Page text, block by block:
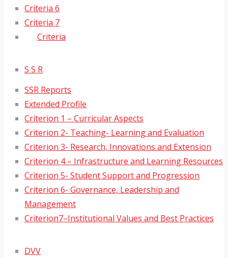
Criteria 6
Criteria 7
Criteria
S S R
SSR Reports
Extended Profile
Criterion 1 – Curricular Aspects
Criterion 2- Teaching- Learning and Evaluation
Criterion 3- Research, Innovations and Extension
Criterion 4 – Infrastructure and Learning Resources
Criterion 5- Student Support and Progression
Criterion 6- Governance, Leadership and
Management
Criterion7–Institutional Values and Best Practices
DVV